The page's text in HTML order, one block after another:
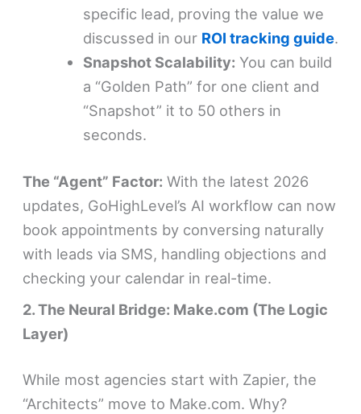
specific lead, proving the value we
discussed in our ROI tracking guide.
Snapshot Scalability: You can build
a “Golden Path” for one client and
“Snapshot” it to 50 others in
seconds.
The “Agent” Factor: With the latest 2026
updates, GoHighLevel’s AI workflow can now
book appointments by conversing naturally
with leads via SMS, handling objections and
checking your calendar in real-time.
2. The Neural Bridge: Make.com (The Logic
Layer)
While most agencies start with Zapier, the
“Architects” move to Make.com. Why?